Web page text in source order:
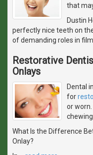
that
Dustin
perfectly nice teeth on
of demanding roles in
Restorative
Onlays
Dental
for
or
What Is the Difference
Onlay?